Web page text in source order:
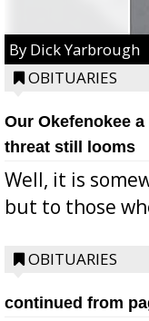
By Dick Yarbrough
OBITUARIES
Our Okefenokee
threat still looms
Well, it is
but to those
OBITUARIES
continued from